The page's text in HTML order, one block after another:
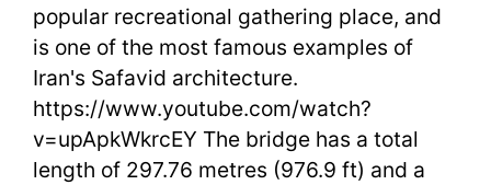
Tours
Iran
popular recreational gathering place, and
is one of the most famous examples of
Iran's Safavid architecture.
https://www.youtube.com/watch?
v=upApkWkrcEY The bridge has a total
length of 297.76 metres (976.9 ft) and a